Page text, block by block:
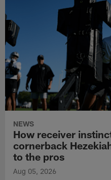
NEWS
How receiver
cornerback
to the pros
Aug 05, 2026